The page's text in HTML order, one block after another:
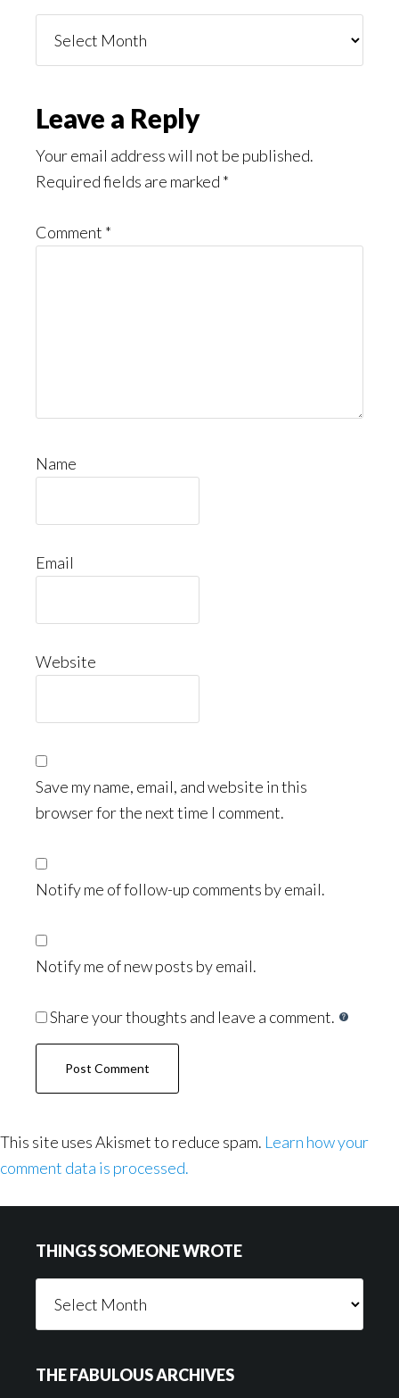
You
Reader
Interactions
Leave a Reply
Your email address will not be published.
Required fields are marked *
Comment *
Name
Email
Website
Save my name, email, and website in this
browser for the next time I comment.
Notify me of follow-up comments by email.
Notify me of new posts by email.
Share your thoughts and leave a comment.
This site uses Akismet to reduce spam. Learn how your
comment data is processed.
THINGS SOMEONE WROTE
Someone
THE FABULOUS ARCHIVES